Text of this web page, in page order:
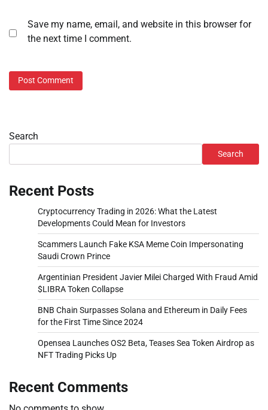
Save my name, email, and website in this browser for
the next time I comment.
Search
Search
Recent Posts
Cryptocurrency Trading in 2026: What the Latest
Developments Could Mean for Investors
Scammers Launch Fake KSA Meme Coin Impersonating
Saudi Crown Prince
Argentinian President Javier Milei Charged With Fraud Amid
$LIBRA Token Collapse
BNB Chain Surpasses Solana and Ethereum in Daily Fees
for the First Time Since 2024
Opensea Launches OS2 Beta, Teases Sea Token Airdrop as
NFT Trading Picks Up
Recent Comments